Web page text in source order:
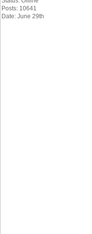
Posts: 10641
Date: June 29th